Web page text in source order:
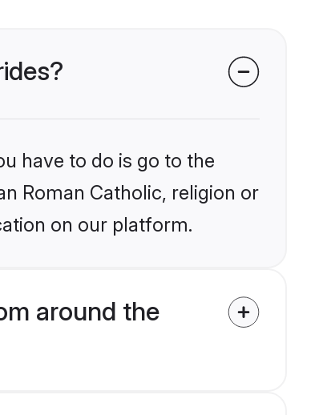
have to do is go to the
Roman Catholic, religion or
on our platform.
around the